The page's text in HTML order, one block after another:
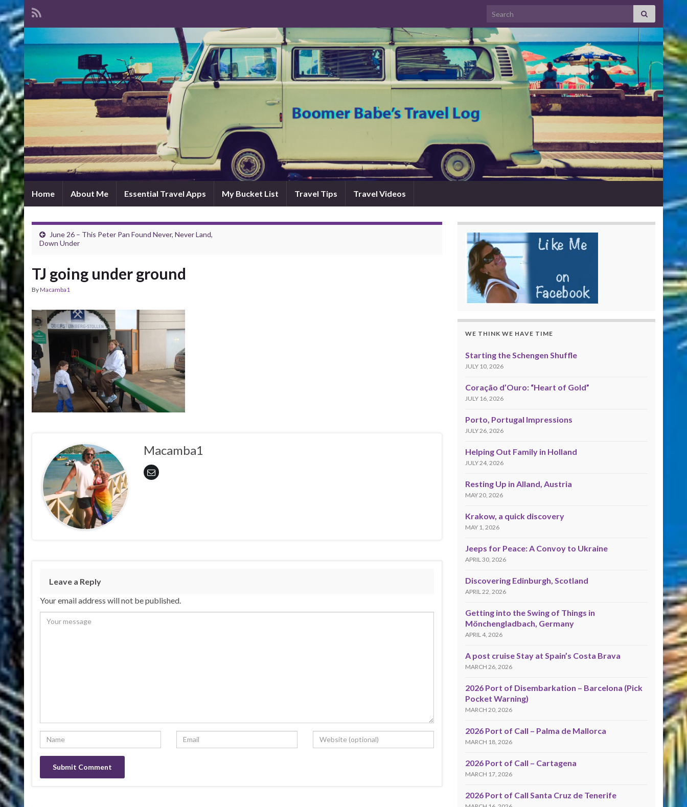
Search for:
Home About Me Essential Travel Apps My Bucket List Travel Tips Travel Videos
June 26 – This Peter Pan Found Never, Never Land,
Down Under
TJ going under ground
ByMacamba1
Macamba1
Leave a Reply
Your email address will not be published.
WE THINK WE HAVE TIME
Starting the Schengen Shuffle
JULY 10, 2026
Coração d’Ouro: “Heart of Gold”
JULY 16, 2026
Porto, Portugal Impressions
JULY 26, 2026
Helping Out Family in Holland
JULY 24, 2026
Resting Up in Alland, Austria
MAY 20, 2026
Krakow, a quick discovery
MAY 1, 2026
Jeeps for Peace: A Convoy to Ukraine
APRIL 30, 2026
Discovering Edinburgh, Scotland
APRIL 22, 2026
Getting into the Swing of Things in
Mönchengladbach, Germany
APRIL 4, 2026
A post cruise Stay at Spain’s Costa Brava
MARCH 26, 2026
2026 Port of Disembarkation – Barcelona (Pick
Pocket Warning)
MARCH 20, 2026
2026 Port of Call – Palma de Mallorca
MARCH 18, 2026
2026 Port of Call – Cartagena
MARCH 17, 2026
2026 Port of Call Santa Cruz de Tenerife